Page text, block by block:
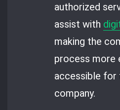
authorized
assist with
making the
process more
accessible for
company.